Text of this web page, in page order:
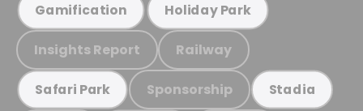
Gamification Holiday Park
Insights Report Railway
Safari Park Sponsorship Stadia